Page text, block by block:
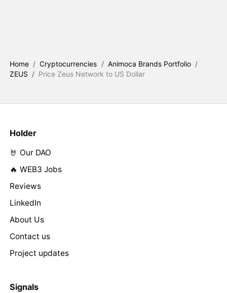
Home / Cryptocurrencies / Animoca Brands Portfolio /
ZEUS / Price Zeus Network to US Dollar
Holder
🤘 Our DAO
🔥 WEB3 Jobs
Reviews
LinkedIn
About Us
Contact us
Project updates
Signals